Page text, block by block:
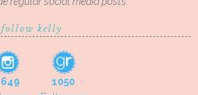
follow kelly
1050